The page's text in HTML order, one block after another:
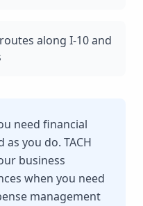
along I-10 and
need financial
you do. TACH
business
when you need
management